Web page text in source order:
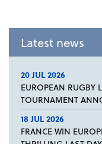
Latest news
20 JUL 2026
EUROPEAN RUGBY
TOURNAMENT
18 JUL 2026
FRANCE WIN